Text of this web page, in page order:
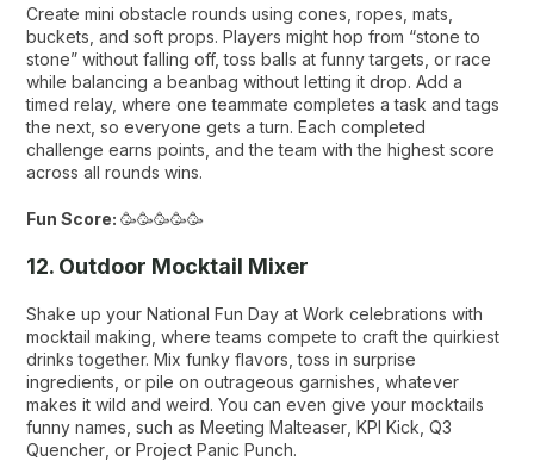
Create mini obstacle rounds using cones, ropes, mats,
buckets, and soft props. Players might hop from “stone to
stone” without falling off, toss balls at funny targets, or race
while balancing a beanbag without letting it drop. Add a
timed relay, where one teammate completes a task and tags
the next, so everyone gets a turn. Each completed
challenge earns points, and the team with the highest score
across all rounds wins.
Fun Score:🥳🥳🥳🥳🥳
12. Outdoor Mocktail Mixer
Shake up your National Fun Day at Work celebrations with
mocktail making, where teams compete to craft the quirkiest
drinks together. Mix funky flavors, toss in surprise
ingredients, or pile on outrageous garnishes, whatever
makes it wild and weird. You can even give your mocktails
funny names, such asMeeting Malteaser ,KPI Kick ,Q3
Quencher , orProject Panic Punch.